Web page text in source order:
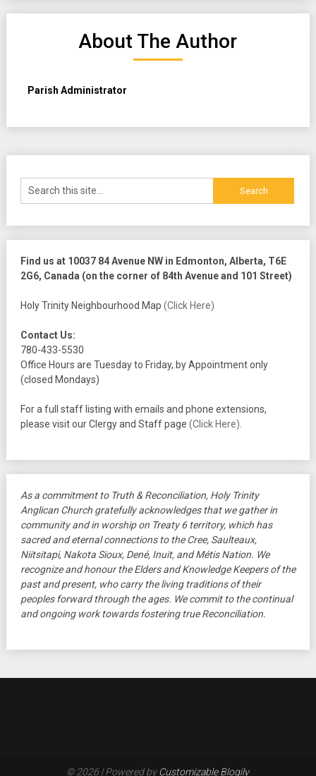
About The Author
Parish Administrator
Find us at 10037 84 Avenue NW in Edmonton, Alberta, T6E
2G6, Canada (on the corner of 84th Avenue and 101 Street)
Holy Trinity Neighbourhood Map (Click Here)
Contact Us:
780-433-5530
Office Hours are Tuesday to Friday, by Appointment only
(closed Mondays)
For a full staff listing with emails and phone extensions,
please visit our Clergy and Staff page (Click Here).
As a commitment to Truth & Reconciliation, Holy Trinity
Anglican Church gratefully acknowledges that we gather in
community and in worship on Treaty 6 territory, which has
sacred and eternal connections to the Cree, Saulteaux,
Niitsitapi, Nakota Sioux, Dené, Inuit, and Métis Nation. We
recognize and honour the Elders and Knowledge Keepers of the
past and present, who carry the living traditions of their
peoples forward through the ages. We commit to the continual
and ongoing work towards fostering true Reconciliation.
© 2026 | Powered byCustomizable Blogily